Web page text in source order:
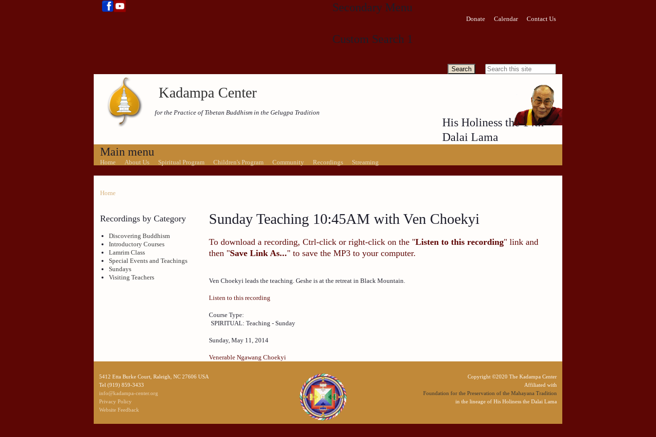
Secondary Menu
Donate Calendar Contact Us
Custom Search 1
Kadampa Center
for the Practice of Tibetan Buddhism in the Gelugpa Tradition
His Holiness the 14th
Dalai Lama
Main menu
Home About Us Spiritual Program Children's Program Community Recordings Streaming
Home
Recordings by Category
Discovering Buddhism
Introductory Courses
Lamrim Class
Special Events and Teachings
Sundays
Visiting Teachers
Sunday Teaching 10:45AM with Ven Choekyi
To download a recording, Ctrl-click or right-click on the "Listen to this recording" link and
then "Save Link As..." to save the MP3 to your computer.
Ven Choekyi leads the teaching. Geshe is at the retreat in Black Mountain.
Listen to this recording
Course Type:
SPIRITUAL: Teaching - Sunday
Sunday, May 11, 2014
Venerable Ngawang Choekyi
5412 Etta Burke Court, Raleigh, NC 27606 USA
Tel (919) 859-3433
info@kadampa-center.org
Privacy Policy
Website Feedback
Copyright ©2020 The Kadampa Center
Affiliated with
Foundation for the Preservation of the Mahayana Tradition
in the lineage of His Holiness the Dalai Lama